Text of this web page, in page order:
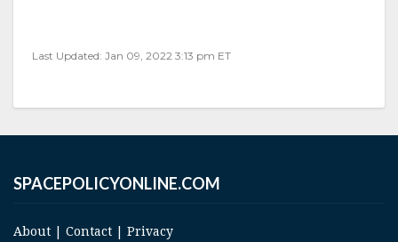
Last Updated: Jan 09, 2022 3:13 pm ET
SPACEPOLICYONLINE.COM
About Contact Privacy